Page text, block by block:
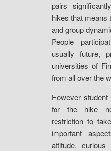
pairs
hikes that means
and group
People
usually future,
universities of
from all over the
However
for the hike
restriction to
important
attitude, curious